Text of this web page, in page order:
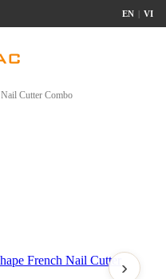
EN | VI
Cutter Combo
›